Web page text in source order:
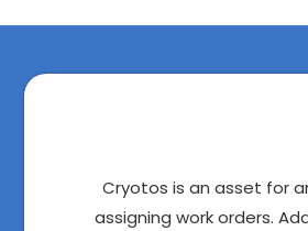
Cryotos is an asset for
assigning work orders.